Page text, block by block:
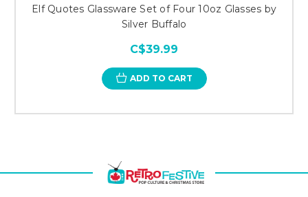
Elf Quotes Glassware Set of Four 10oz Glasses by
Silver Buffalo
C$39.99
ADD TO CART